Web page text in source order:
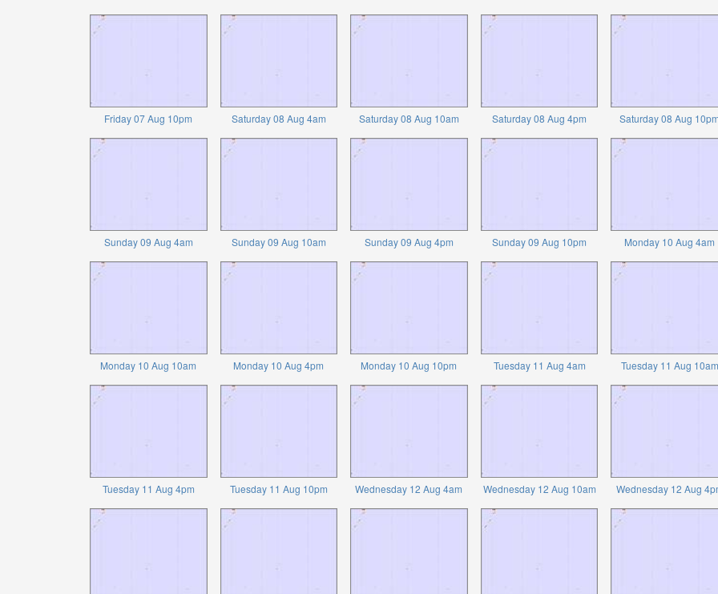
Friday 07 Aug 10pm Saturday 08 Aug 4am Saturday 08 Aug 10am Saturday 08 Aug 4pm Saturday 08 Aug
Sunday 09 Aug 4am Sunday 09 Aug 10am Sunday 09 Aug 4pm Sunday 09 Aug 10pm Monday 10 Aug 4am
Monday 10 Aug 10am Monday 10 Aug 4pm Monday 10 Aug 10pm Tuesday 11 Aug 4am Tuesday 11 Aug 10am
Tuesday 11 Aug 4pm Tuesday 11 Aug 10pm Wednesday 12 Aug 4am Wednesday 12 Aug 10am Wednesday 12 Aug